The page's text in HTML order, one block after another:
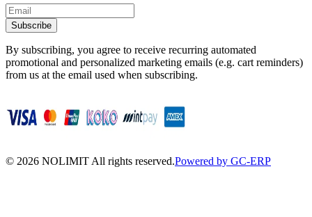
Subscribe
By subscribing, you agree to receive recurring automated
promotional and personalized marketing emails (e.g. cart reminders)
from us at the email used when subscribing.
© 2026 NOLIMIT All rights reserved.Powered by GC-ERP